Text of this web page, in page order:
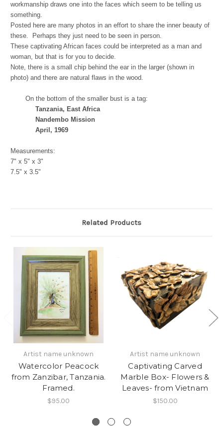
workmanship draws one into the faces which seem to be telling us
something.
Posted here are many photos in an effort to share the inner beauty of
these. Perhaps they just need to be seen in person.
These captivating African faces could be interpreted as a man and
woman, but that is for you to decide.
Note, there is a small chip behind the ear in the larger (shown in
photo) and there are natural flaws in the wood.
On the bottom of the smaller bust is a tag:
Tanzania, East Africa
Nandembo Mission
April, 1969
Measurements:
7" x 5" x 3"
7.5" x 3.5"
Related Products
Artist name unknown
Watercolor Peacock
from Zanzibar, Tanzania.
Framed.
$95.00
Artist name unknown
Captivating Carved
Marble Box- Flowers &
Leaves- from Vietnam
$150.00